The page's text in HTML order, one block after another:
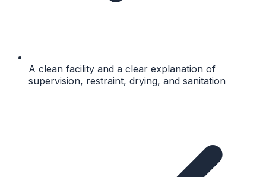
A clean facility and a clear explanation of
supervision, restraint, drying, and sanitation